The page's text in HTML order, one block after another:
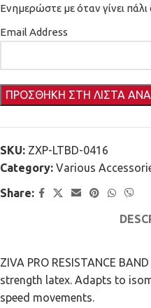
Ενημερώστε με όταν γίνει πάλι
Email Address
SKU: ZXP-LTBD-0416
Category: Various
Share:
ZIVA PRO RESISTANCE
strength latex. Adapts to
speed movements.